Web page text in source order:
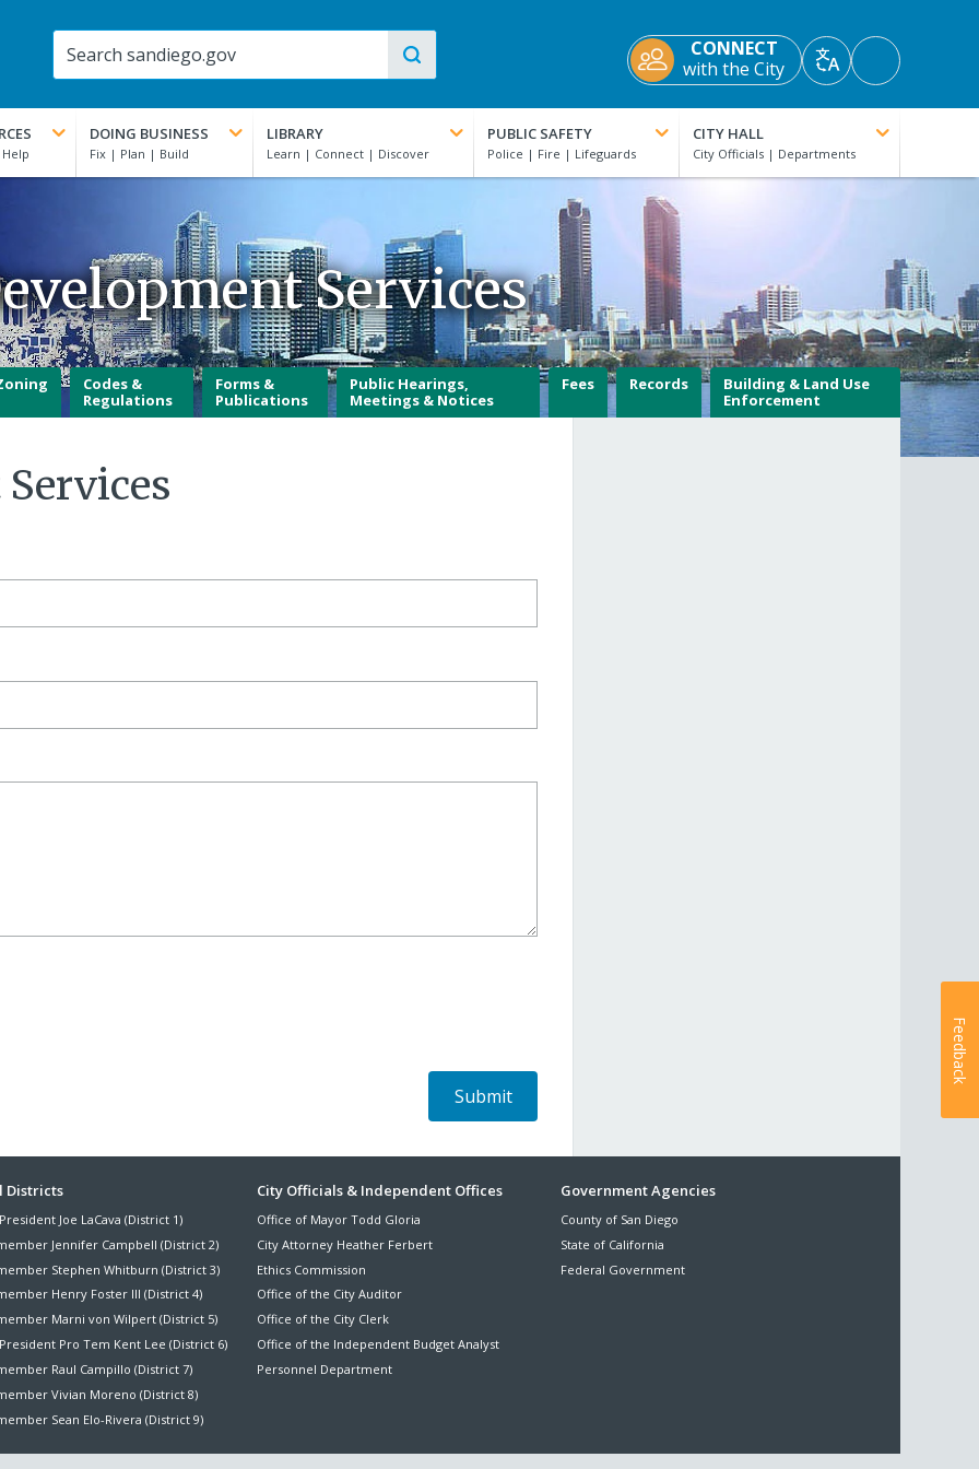
CONNECT
with the City
TranslateAccessibility
Tools
DOING BUSINESS LIBRARY PUBLIC SAFETY CITY HALL
Services
Codes &
Regulations
Forms &
Publications
Public Hearings,
Meetings & Notices
Fees Records
Building & Land Use
Enforcement
Districts
Joe LaCava (District 1)
Jennifer Campbell (District 2)
Stephen Whitburn (District 3)
Henry Foster III (District 4)
Marni von Wilpert (District 5)
Pro Tem Kent Lee (District 6)
Raul Campillo (District 7)
Vivian Moreno (District 8)
Sean Elo-Rivera (District 9)
City Officials & Independent Offices
Office of Mayor Todd Gloria
City Attorney Heather Ferbert
Ethics Commission
Office of the City Auditor
Office of the City Clerk
Office of the Independent Budget Analyst
Personnel Department
Government Agencies
County of San Diego
State of California
Federal Government
Feedback